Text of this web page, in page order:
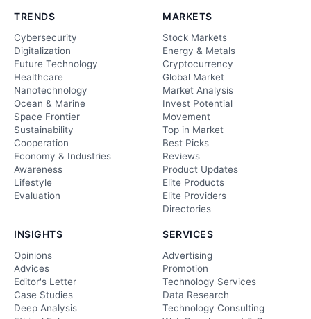
TRENDS
Cybersecurity
Digitalization
Future Technology
Healthcare
Nanotechnology
Ocean & Marine
Space Frontier
Sustainability
Cooperation
Economy & Industries
Awareness
Lifestyle
Evaluation
MARKETS
Stock Markets
Energy & Metals
Cryptocurrency
Global Market
Market Analysis
Invest Potential
Movement
Top in Market
Best Picks
Reviews
Product Updates
Elite Products
Elite Providers
Directories
INSIGHTS
Opinions
Advices
Editor's Letter
Case Studies
Deep Analysis
SERVICES
Advertising
Promotion
Technology Services
Data Research
Technology Consulting